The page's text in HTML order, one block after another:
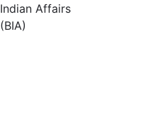
Indian Affairs
(BIA)